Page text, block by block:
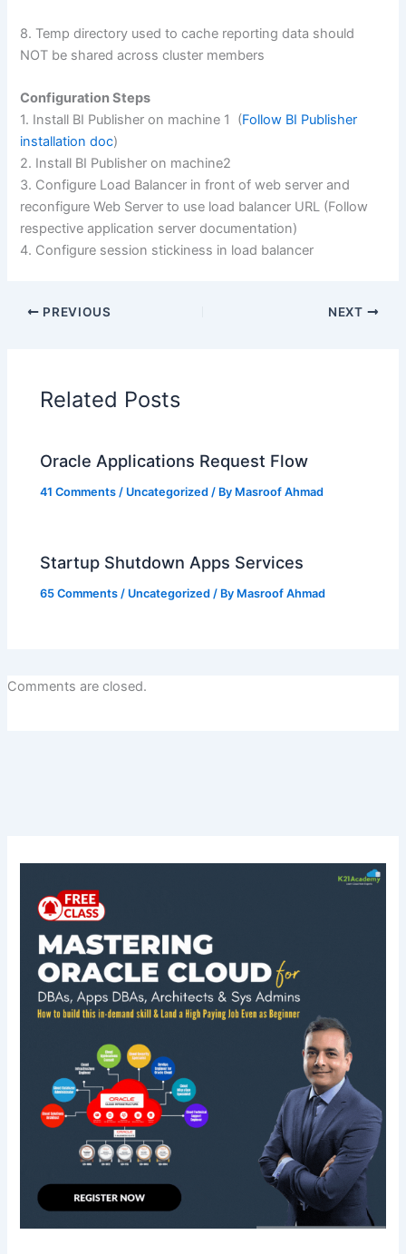
8. Temp directory used to cache reporting data should
NOT be shared across cluster members
Configuration Steps
1. Install BI Publisher on machine 1 (Follow BI Publisher
installation doc)
2. Install BI Publisher on machine2
3. Configure Load Balancer in front of web server and
reconfigure Web Server to use load balancer URL (Follow
respective application server documentation)
4. Configure session stickiness in load balancer
PREVIOUS NEXT
Related Posts
Oracle Applications Request Flow
41 Comments / Uncategorized / By Masroof Ahmad
Startup Shutdown Apps Services
65 Comments / Uncategorized / By Masroof Ahmad
Comments are closed.